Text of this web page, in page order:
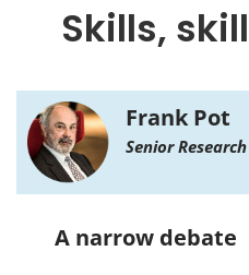
Skills,
Frank Pot
Senior
A narrow debate